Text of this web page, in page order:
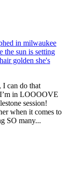
can do that
in LOOOOVE
session!
when it comes to
SO many...